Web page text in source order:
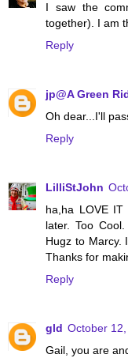
I saw the
together). I am
Reply
jp@A Green
Oh dear...I'll
Reply
LilliStJohn
ha,ha LOVE
later. Too
Hugz to Marcy.
Thanks for
Reply
gld October
Gail, you are